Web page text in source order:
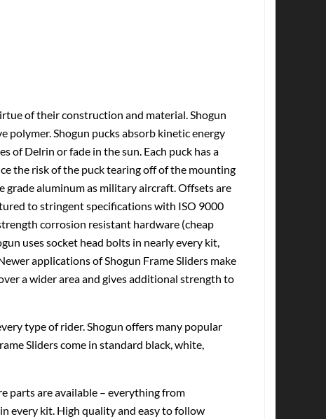
of their construction and material. Shogun
Shogun pucks absorb kinetic energy
of Delrin or fade in the sun. Each puck has a
the risk of the puck tearing off of the mounting
grade aluminum as military aircraft. Offsets are
to stringent specifications with ISO 9000
corrosion resistant hardware (cheap
uses socket head bolts in nearly every kit,
applications of Shogun Frame Sliders make
a wider area and gives additional strength to
type of rider. Shogun offers many popular
Sliders come in standard black, white,
parts are available – everything from
every kit. High quality and easy to follow